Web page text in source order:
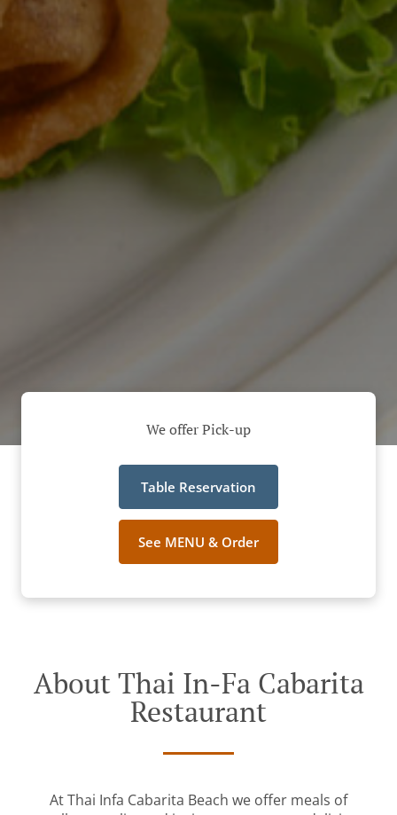
We offer Pick-up
Table Reservation
See MENU & Order
About Thai In-Fa Cabarita
Restaurant
At Thai Infa Cabarita Beach we offer meals of